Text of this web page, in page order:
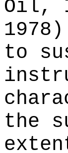
Oil,
to
the